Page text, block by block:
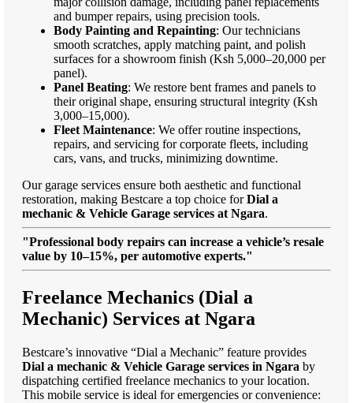
and bumper repairs, using precision tools.
Body Painting and Repainting: Our technicians
smooth scratches, apply matching paint, and polish
surfaces for a showroom finish (Ksh 5,000–20,000 per
panel).
Panel Beating: We restore bent frames and panels to
their original shape, ensuring structural integrity (Ksh
3,000–15,000).
Fleet Maintenance: We offer routine inspections,
repairs, and servicing for corporate fleets, including
cars, vans, and trucks, minimizing downtime.
Our garage services ensure both aesthetic and functional
restoration, making Bestcare a top choice forDial a
mechanic & Vehicle Garage services at Ngara.
"Professional body repairs can increase a vehicle’s resale
value by 10–15%, per automotive experts."
Freelance Mechanics (Dial a
Mechanic) Services at Ngara
Bestcare’s innovative “Dial a Mechanic” feature provides
Dial a mechanic & Vehicle Garage services in Ngara by
dispatching certified freelance mechanics to your location.
This mobile service is ideal for emergencies or convenience: